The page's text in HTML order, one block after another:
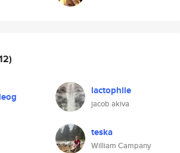
lactophile
jacob akiva
teska
William Campany